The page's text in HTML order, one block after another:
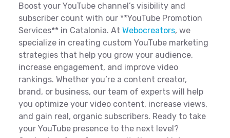
Boost your YouTube channel’s visibility and
subscriber count with our **YouTube Promotion
Services** in Catalonia. At Webocreators, we
specialize in creating custom YouTube marketing
strategies that help you grow your audience,
increase engagement, and improve video
rankings. Whether you’re a content creator,
brand, or business, our team of experts will help
you optimize your video content, increase views,
and gain real, organic subscribers. Ready to take
your YouTube presence to the next level?